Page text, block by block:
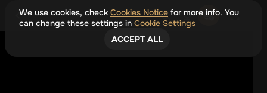
We use cookies, checkCookies Notice for more info. You
can change these settings in Cookie Settings
ACCEPT ALL